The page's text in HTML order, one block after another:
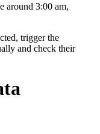
around 3:00 am,
trigger the
and check their